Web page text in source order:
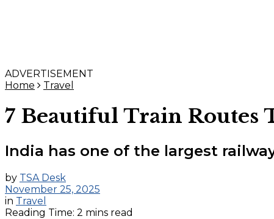
ADVERTISEMENT
Home
Travel
7 Beautiful Train Routes
India has one of the largest
by TSA Desk
November 25, 2025
in Travel
Reading Time: 2 mins read